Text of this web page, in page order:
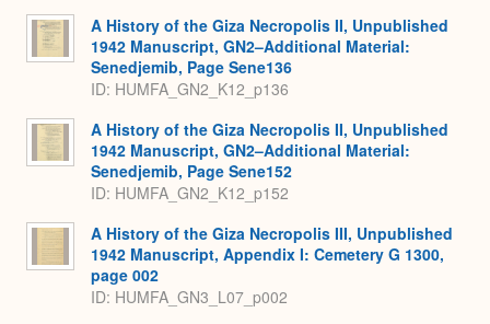
A History of the Giza Necropolis II, Unpublished
1942 Manuscript, GN2–Additional Material:
Senedjemib, Page Sene136
ID: HUMFA_GN2_K12_p136
A History of the Giza Necropolis II, Unpublished
1942 Manuscript, GN2–Additional Material:
Senedjemib, Page Sene152
ID: HUMFA_GN2_K12_p152
A History of the Giza Necropolis III, Unpublished
1942 Manuscript, Appendix I: Cemetery G 1300,
page 002
ID: HUMFA_GN3_L07_p002